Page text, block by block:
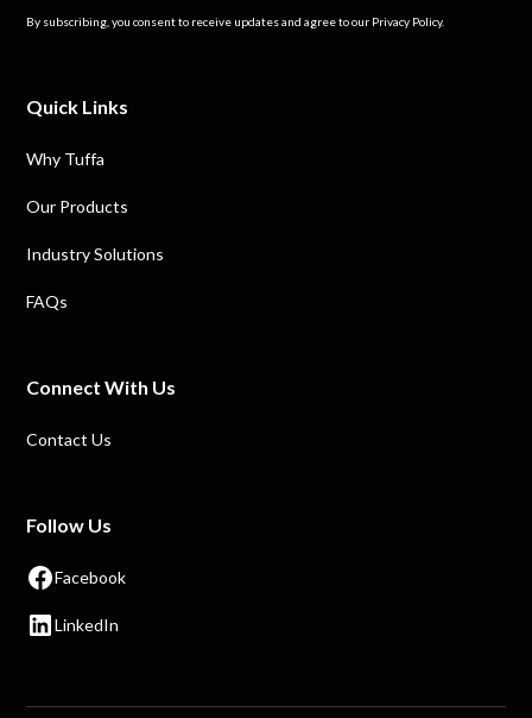
By subscribing, you consent to receive updates and agree to our Privacy Policy.
Quick Links
Why Tuffa
Our Products
Industry Solutions
FAQs
Connect With Us
Contact Us
Follow Us
Facebook
LinkedIn